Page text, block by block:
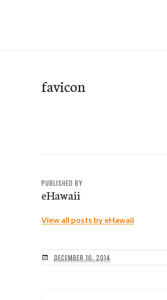
favicon
PUBLISHED BY
eHawaii
View all posts by eHawaii
DECEMBER 10, 2014